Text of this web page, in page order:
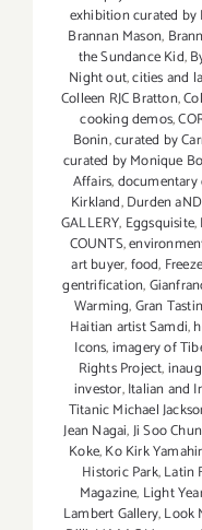
exhibition curated by
Brannan Mason,
the Sundance Kid,
Night out,cities and
Colleen RJC Bratton,
cooking demos,
Bonin,curated by
curated by Monique
Affairs,documentary
Kirkland,Durden
GALLERY, Eggsquisite,
COUNTS,
art buyer,food,
gentrification,
Warming,Gran
Haitian artist Samdi,
Icons,imagery of
Rights Project,
investor,Italian and
Titanic Michael
Jean Nagai,Ji Soo
Koke,Ko Kirk
Historic Park,Latin
Magazine, Light
Lambert Gallery,Look